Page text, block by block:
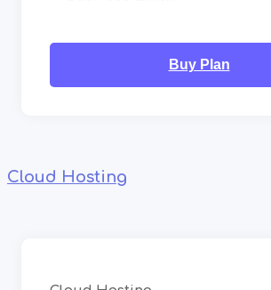
Buy Plan
Cloud Hosting